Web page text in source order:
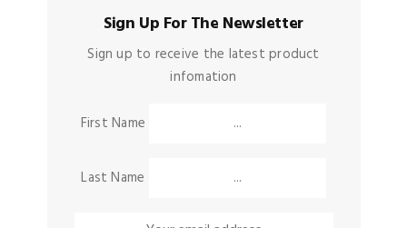
Sign Up For The Newsletter
Sign up to receive the latest product
infomation
First Name
Last Name